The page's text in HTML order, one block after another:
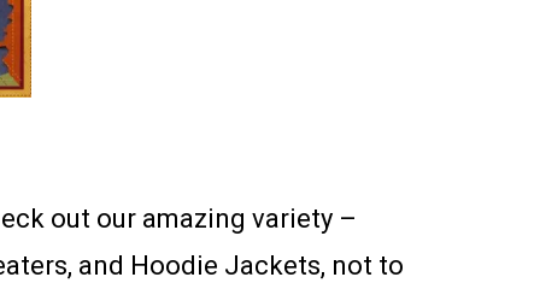
out our amazing variety –
and Hoodie Jackets, not to